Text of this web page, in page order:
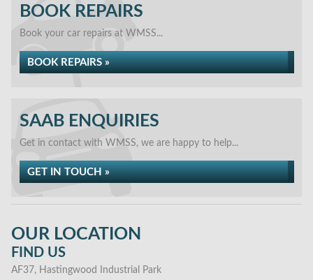
BOOK REPAIRS
Book your car repairs at WMSS...
BOOK REPAIRS »
SAAB ENQUIRIES
Get in contact with WMSS, we are happy to help...
GET IN TOUCH »
OUR LOCATION
FIND US
AF37, Hastingwood Industrial Park